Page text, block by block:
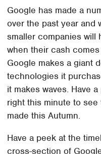
Google has made a
over the past year and
smaller companies will
when their cash
Google makes a giant
technologies it
it makes waves. Have
right this minute to
made this Autumn.
Have a peek at the
cross-section of